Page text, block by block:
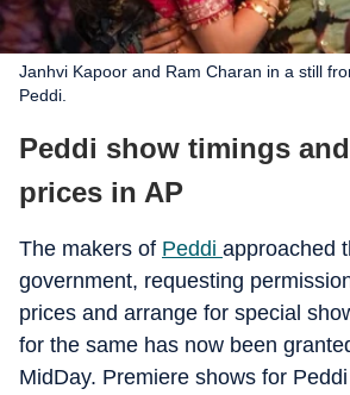
Janhvi Kapoor and Ram Charan in a still
Peddi.
Peddi show timings
prices in AP
The makers of Peddi approached
government, requesting
prices and arrange for special
for the same has now been
MidDay. Premiere shows for Peddi